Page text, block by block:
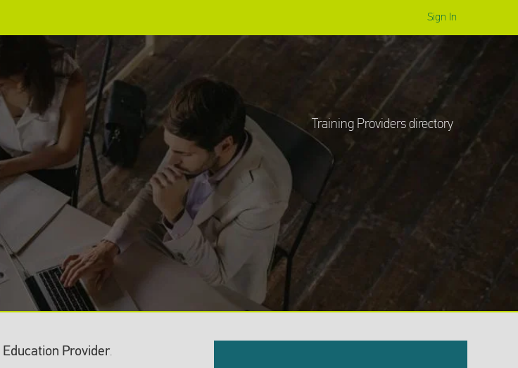
Training Providers directory
Sign In
Education Provider.
Training
Providers
directory
Sign In